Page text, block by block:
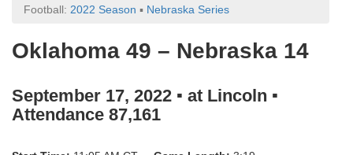
Football: 2022 Season ▪ Nebraska Series
Oklahoma 49 – Nebraska 14
September 17, 2022 ▪ at Lincoln ▪
Attendance 87,161